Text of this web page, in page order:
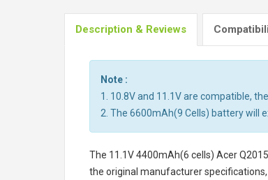
Description & Reviews
Note :
1. 10.8V and 11.1V are compatible,
2. The 6600mAh(9 Cells) battery will
The 11.1V 4400mAh(6 cells) Acer
the original manufacturer